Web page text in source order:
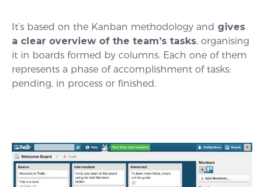
It’s based on the Kanban methodology and gives
a clear overview of the team’s tasks, organising
it in boards formed by columns. Each one of them
represents a phase of accomplishment of tasks:
pending, in process or finished.